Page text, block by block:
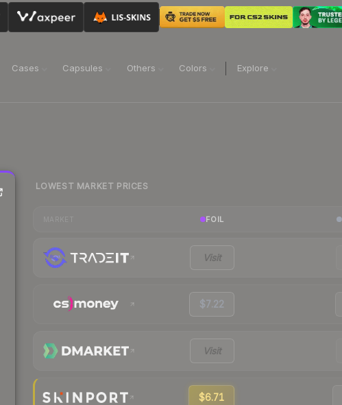
Cases Capsules Others Colors Explore
LOWEST MARKET PRICES
FOIL
Visit
$7.22
Visit
$6.71